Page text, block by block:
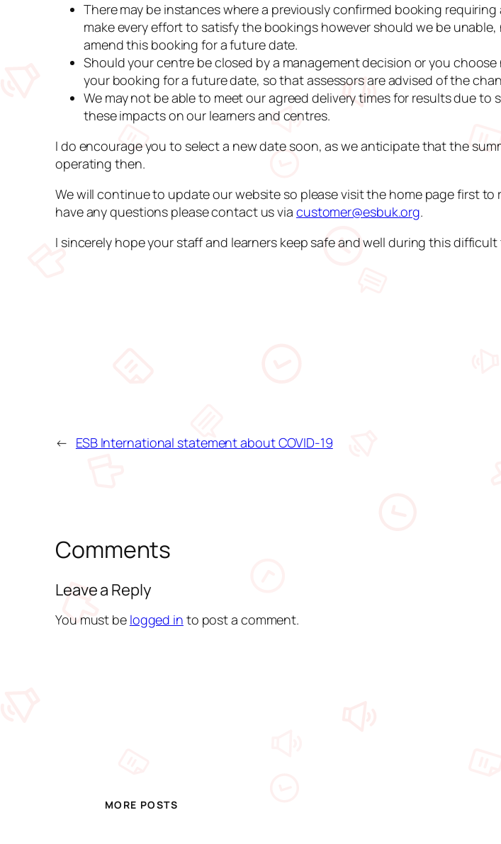
There may be instances where a previously confirmed booking
make every effort to satisfy the bookings however should we be
amend this booking for a future date.
Should your centre be closed by a management decision or you
your booking for a future date, so that assessors are advised of the
We may not be able to meet our agreed delivery times for results due
these impacts on our learners and centres.
I do encourage you to select a new date soon, as we anticipate that the
operating then.
We will continue to update our website so please visit the home page first
have any questions please contact us via customer@esbuk.org.
I sincerely hope your staff and learners keep safe and well during this difficult
← ESB International statement about COVID-19
Comments
Leave a Reply
You must be logged in to post a comment.
MORE POSTS